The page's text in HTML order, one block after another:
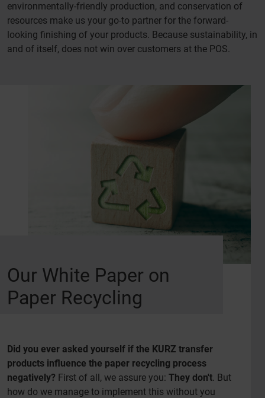
environmentally-friendly production, and conservation of
resources make us your go-to partner for the forward-
looking finishing of your products. Because sustainability, in
and of itself, does not win over customers at the POS.
Our White Paper on
Paper Recycling
Did you ever asked yourself if the KURZ transfer
products influence the paper recycling process
negatively? First of all, we assure you: They don't. But
how do we manage to implement this without you